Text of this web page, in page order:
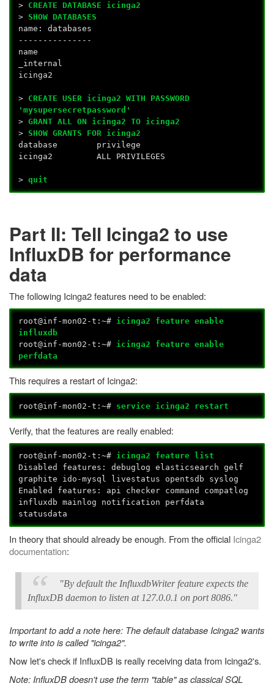
> CREATE DATABASE icinga2
>SHOW DATABASES
name: databases
---------------
name
_internal
icinga2
> CREATE USER icinga2 WITH PASSWORD
'mysupersecretpassword'
>GRANT ALL ON icinga2 TO icinga2
>SHOW GRANTS FOR icinga2
database privilege
icinga2 ALL PRIVILEGES
>quit
Part II: Tell Icinga2 to use
InfluxDB for performance
data
The following Icinga2 features need to be enabled:
root@inf-mon02-t:~# icinga2 feature enable
influxdb
root@inf-mon02-t:~# icinga2 feature enable
perfdata
This requires a restart of Icinga2:
root@inf-mon02-t:~# service icinga2 restart
Verify, that the features are really enabled:
root@inf-mon02-t:~# icinga2 feature list
Disabled features: debuglog elasticsearch gelf
graphite ido-mysql livestatus opentsdb syslog
Enabled features: api checker command compatlog
influxdb mainlog notification perfdata
statusdata
In theory that should already be enough. From the official Icinga2
documentation:
"By default the InfluxdbWriter feature expects the
InfluxDB daemon to listen at 127.0.0.1 on port 8086."
Important to add a note here: The default database Icinga2 wants
to write into is called "icinga2".
Now let's check if InfluxDB is really receiving data from Icinga2's.
Note: InfluxDB doesn't use the term "table" as classical SQL